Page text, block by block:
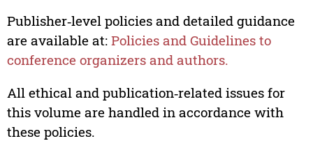
Publisher‑level policies and detailed guidance
are available at: Policies and Guidelines to
conference organizers and authors.
All ethical and publication‑related issues for
this volume are handled in accordance with
these policies.